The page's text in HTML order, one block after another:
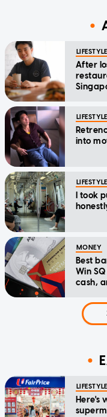
LIFESTYLE
After
LIFESTYLE
into
LIFESTYLE
I took
MONEY
Best
Win
cash,
LIFESTYLE
Here's